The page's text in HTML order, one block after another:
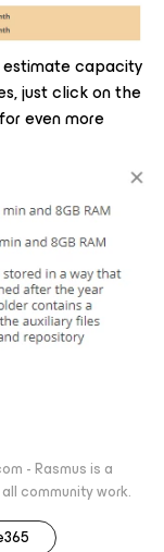
capacity
just click on the
even more
- Rasmus is a
community work.